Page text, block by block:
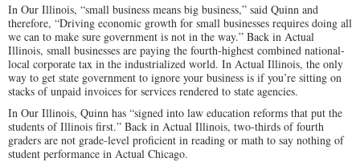
In Our Illinois, “small business means big business,” said Quinn and
therefore, “Driving economic growth for small businesses requires doing all
we can to make sure government is not in the way.” Back in Actual
Illinois, small businesses are paying the fourth-highest combined national-
local corporate tax in the industrialized world. In Actual Illinois, the only
way to get state government to ignore your business is if you’re sitting on
stacks of unpaid invoices for services rendered to state agencies.
In Our Illinois, Quinn has “signed into law education reforms that put the
students of Illinois first.” Back in Actual Illinois, two-thirds of fourth
graders are not grade-level proficient in reading or math to say nothing of
student performance in Actual Chicago.